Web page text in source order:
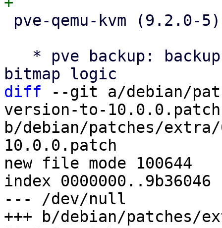
diff --git a/debian/
version-to-10.0.0.patch
b/debian/patches/
10.0.0.patch
new file mode 100644
index 0000000..9b36046
--- /dev/null
+++ b/debian/patches/